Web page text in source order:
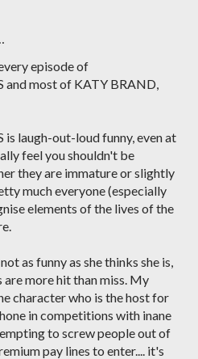
episode of
and most of KATY BRAND,
is laugh-out-loud funny, even at
feel you shouldn't be
they are immature or slightly
much everyone (especially
elements of the lives of the
as funny as she thinks she is,
more hit than miss. My
character who is the host for
in competitions with inane
to screw people out of
pay lines to enter.... it's